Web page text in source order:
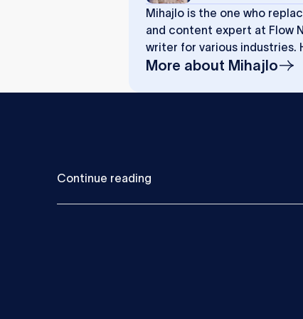
Mihajlo is the one who
and content expert at Flow
writer for various industries.
More about Mihajlo
Continue reading